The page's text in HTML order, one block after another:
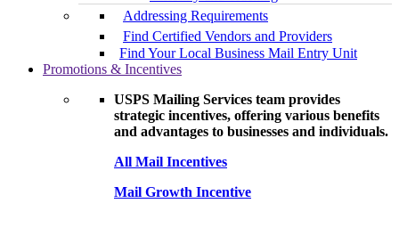
Addressing Requirements
Find Certified Vendors and Providers
Find Your Local Business Mail Entry Unit
Promotions & Incentives
USPS Mailing Services team provides
strategic incentives, offering various benefits
and advantages to businesses and individuals.
All Mail Incentives
Mail Growth Incentive